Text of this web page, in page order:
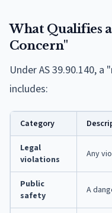
What Qualifies
Concern"
Under AS 39.90.140,
includes:
Category
Legal
violations
Any
Public
safety
A